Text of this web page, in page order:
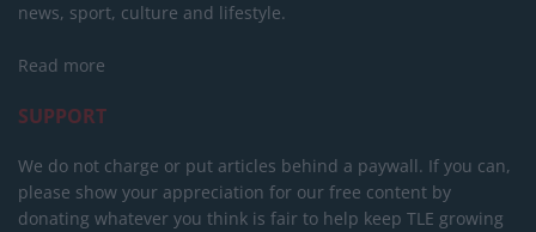
news, sport, culture and lifestyle.
Read more
SUPPORT
We do not charge or put articles behind a paywall. If you can,
please show your appreciation for our free content by
donating whatever you think is fair to help keep TLE growing